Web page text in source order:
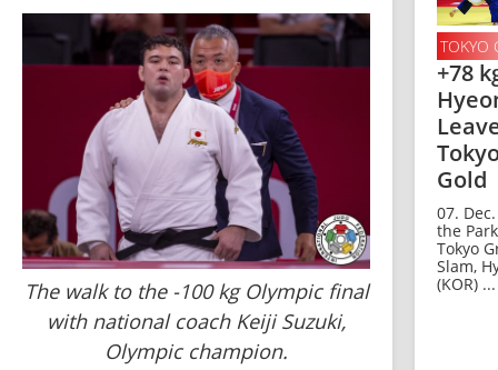
The walk to the -100 kg Olympic final
with national coach Keiji Suzuki,
Olympic champion.
TOKYO
+78
Gold
07.
the
Tokyo
Slam,
(KOR) ...